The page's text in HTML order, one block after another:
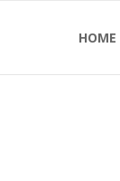
HOME